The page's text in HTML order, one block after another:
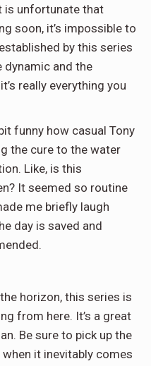
is unfortunate that
soon, it’s impossible to
by this series
dynamic and the
really everything you
funny how casual Tony
the cure to the water
Like, is this
It seemed so routine
me briefly laugh
day is saved and
horizon, this series is
from here. It’s a great
Be sure to pick up the
it inevitably comes